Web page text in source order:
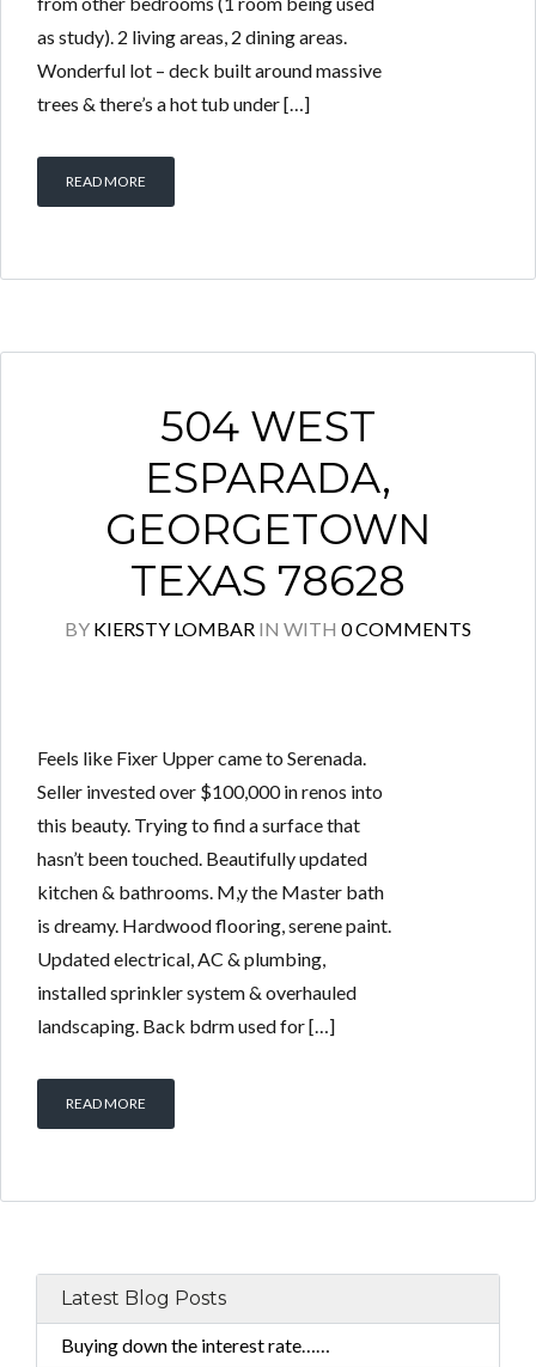
as study). 2 living areas, 2 dining areas.
Wonderful lot – deck built around massive
trees & there’s a hot tub under […]
READ MORE
504 WEST
ESPARADA,
GEORGETOWN
TEXAS 78628
BY KIERSTY LOMBAR IN WITH 0 COMMENTS
Feels like Fixer Upper came to Serenada.
Seller invested over $100,000 in renos into
this beauty. Trying to find a surface that
hasn’t been touched. Beautifully updated
kitchen & bathrooms. M,y the Master bath
is dreamy. Hardwood flooring, serene paint.
Updated electrical, AC & plumbing,
installed sprinkler system & overhauled
landscaping. Back bdrm used for […]
READ MORE
Latest Blog Posts
Buying down the interest rate……